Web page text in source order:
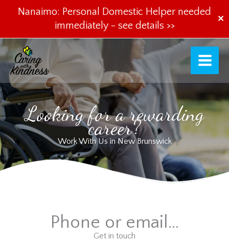
Nanaimo: Personal Domestic Helper needed
immediately - see details >>
✕
Skip
to
content
Looking for a rewarding
career?
Work With Us in New Brunswick
Phone or email...
Get in touch